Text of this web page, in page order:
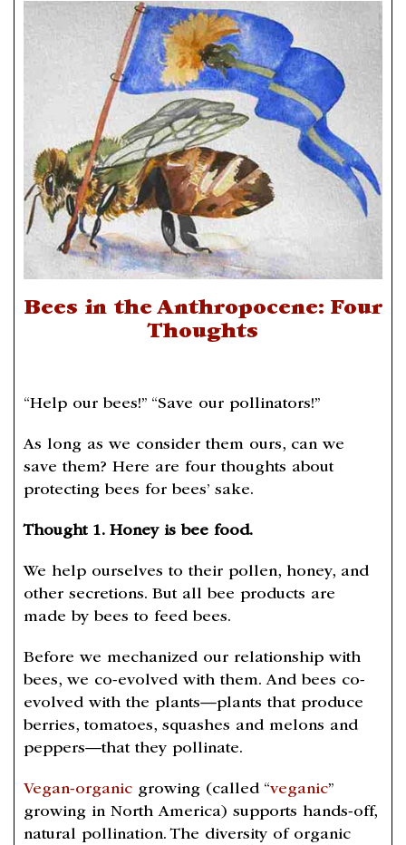
Bees in the Anthropocene: Four
Thoughts
“Help our bees!” “Save our pollinators!”
As long as we consider them ours, can we
save them? Here are four thoughts about
protecting bees for bees’ sake.
Thought 1. Honey is bee food.
We help ourselves to their pollen, honey, and
other secretions. But all bee products are
made by bees to feed bees.
Before we mechanized our relationship with
bees, we co-evolved with them. And bees co-
evolved with the plants—plants that produce
berries, tomatoes, squashes and melons and
peppers—that they pollinate.
Vegan-organic growing (called “veganic”
growing in North America) supports hands-off,
natural pollination. The diversity of organic